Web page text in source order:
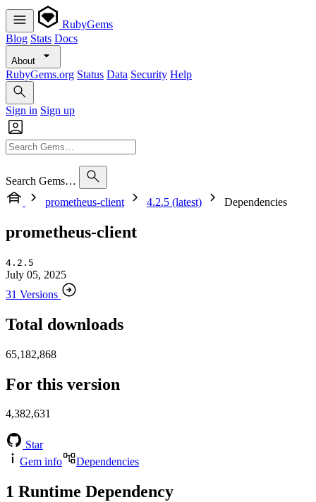
RubyGems
Blog Stats Docs
About
RubyGems.org Status Data Security Help
Sign in Sign up
Search Gems…
prometheus-client
4.2.5 (latest) Dependencies
prometheus-client
4.2.5
July 05, 2025
31 Versions
Total downloads
65,182,868
For this version
4,382,631
Star
Gem info
Dependencies
1 Runtime Dependency